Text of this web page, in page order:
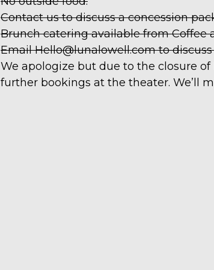
Contact us to discuss a concession
Brunch catering available from Coffee
Email Hello@lunalowell.com to
We apologize but due to the closure
further bookings at the theater. We’ll